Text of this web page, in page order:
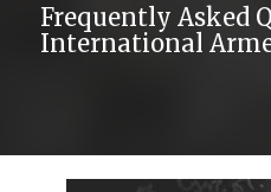
Frequently Asked
International